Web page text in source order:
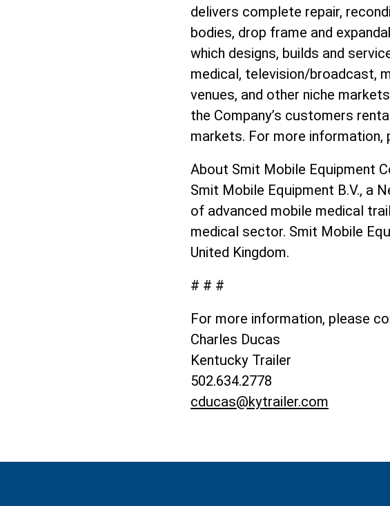
delivers complete repair,
bodies, drop frame and
which designs, builds and
medical, television/broadcast,
venues, and other niche
the Company’s customers
markets. For more information,
About Smit Mobile Equipment
Smit Mobile Equipment B.V., a
of advanced mobile medical
medical sector. Smit Mobile
United Kingdom.
# # #
For more information, please
Charles Ducas
Kentucky Trailer
502.634.2778
cducas@kytrailer.com